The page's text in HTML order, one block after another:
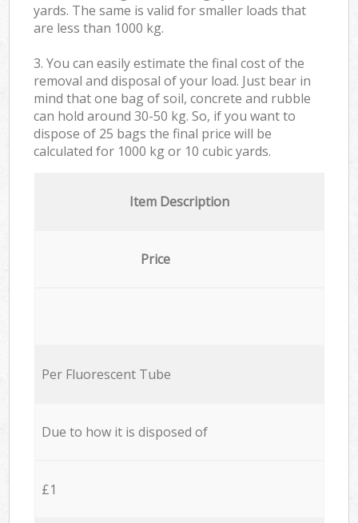
yards. The same is valid for smaller loads that
are less than 1000 kg.
3. You can easily estimate the final cost of the
removal and disposal of your load. Just bear in
mind that one bag of soil, concrete and rubble
can hold around 30-50 kg. So, if you want to
dispose of 25 bags the final price will be
calculated for 1000 kg or 10 cubic yards.
Item Description
Price
Per Fluorescent Tube
Due to how it is disposed of
£1